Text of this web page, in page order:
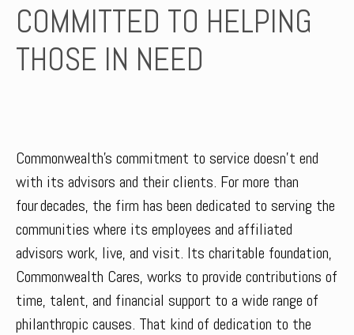
COMMITTED TO HELPING
THOSE IN NEED
Commonwealth’s commitment to service doesn’t end
with its advisors and their clients. For more than
four decades, the firm has been dedicated to serving the
communities where its employees and affiliated
advisors work, live, and visit. Its charitable foundation,
Commonwealth Cares, works to provide contributions of
time, talent, and financial support to a wide range of
philanthropic causes. That kind of dedication to the